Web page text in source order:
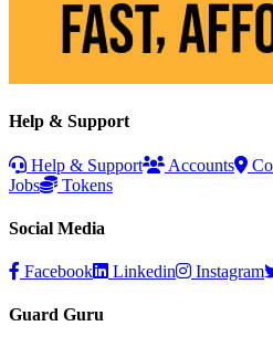
Help & Support
Help & Support Accounts
Jobs
Tokens
Social Media
Facebook Linkedin Instagram
Guard Guru